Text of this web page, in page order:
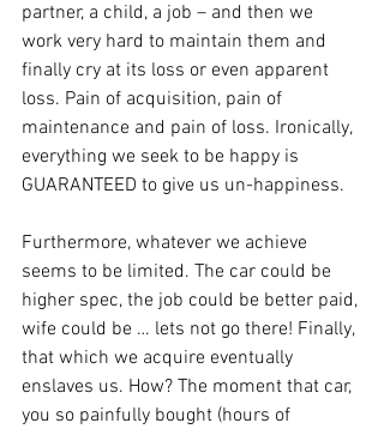
partner, a child, a job – and then we
work very hard to maintain them and
finally cry at its loss or even apparent
loss. Pain of acquisition, pain of
maintenance and pain of loss. Ironically,
everything we seek to be happy is
GUARANTEED to give us un-happiness.
Furthermore, whatever we achieve
seems to be limited. The car could be
higher spec, the job could be better paid,
wife could be … lets not go there! Finally,
that which we acquire eventually
enslaves us. How? The moment that car,
you so painfully bought (hours of